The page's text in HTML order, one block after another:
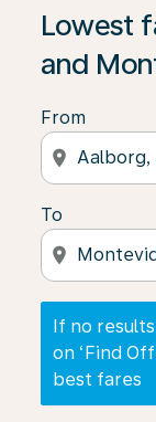
Lowest
and
From
location_on
To
location_on
If no
on ‘Find
best fares
If no results